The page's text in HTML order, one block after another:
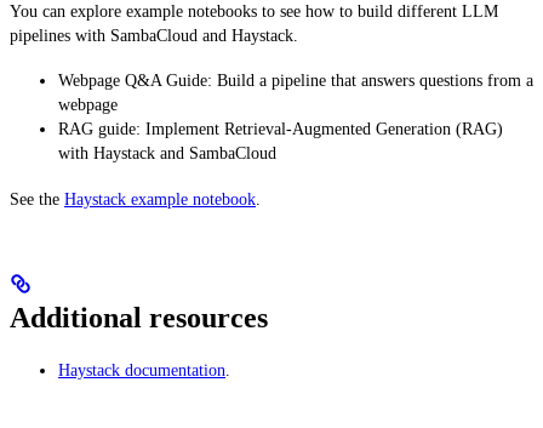
You can explore example notebooks to see how to build different LLM
pipelines with SambaCloud and Haystack.
Webpage Q&A Guide: Build a pipeline that answers questions from a
webpage
RAG guide: Implement Retrieval-Augmented Generation (RAG)
with Haystack and SambaCloud
See the Haystack example notebook
Additional resources
Haystack documentation